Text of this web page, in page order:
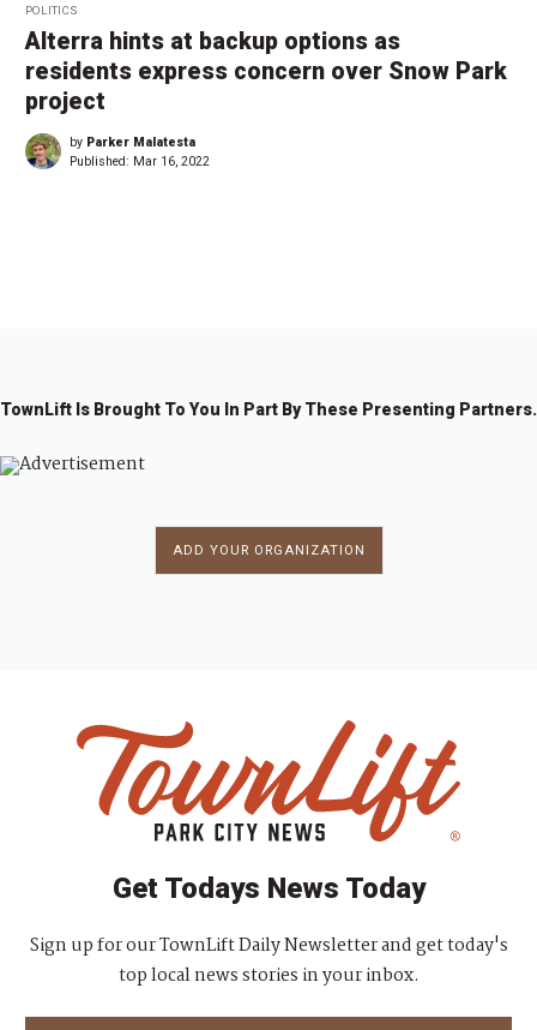
POLITICS
Alterra hints at backup options as
residents express concern over Snow Park
project
by Parker Malatesta
Published: Mar 16, 2022
TownLift Is Brought To You In Part By These Presenting Partners.
ADD YOUR ORGANIZATION
Get Todays News Today
Sign up for our TownLift Daily Newsletter and get today's
top local news stories in your inbox.